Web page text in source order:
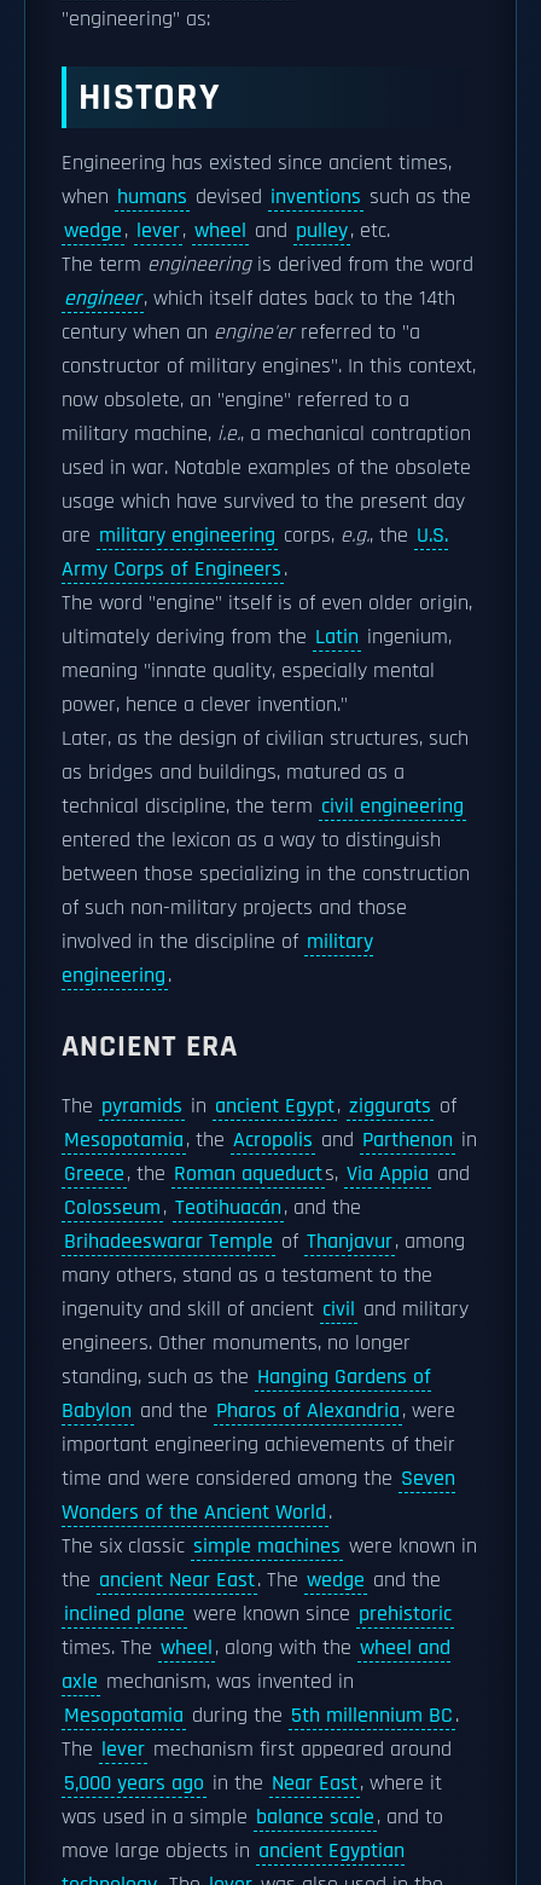
"engineering" as:
HISTORY
Engineering has existed since ancient times,
when humans devised inventions such as the
wedge, lever, wheel and pulley, etc.
The term engineeringis derived from the word
engineer, which itself dates back to the 14th
century when an engine'erreferred to "a
constructor of military engines". In this context,
now obsolete, an "engine" referred to a
military machine, i.e., a mechanical contraption
used in war. Notable examples of the obsolete
usage which have survived to the present day
are military engineering corps, e.g., the U.S.
Army Corps of Engineers.
The word "engine" itself is of even older origin,
ultimately deriving from the Latin ingenium,
meaning "innate quality, especially mental
power, hence a clever invention."
Later, as the design of civilian structures, such
as bridges and buildings, matured as a
technical discipline, the term civil engineering
entered the lexicon as a way to distinguish
between those specializing in the construction
of such non-military projects and those
involved in the discipline of military
engineering.
ANCIENT ERA
The pyramids in ancient Egypt, ziggurats of
Mesopotamia, the Acropolis and Parthenon in
Greece, the Roman aqueducts, Via Appia and
Colosseum, Teotihuacán, and the
Brihadeeswarar Temple of Thanjavur, among
many others, stand as a testament to the
ingenuity and skill of ancient civil and military
engineers. Other monuments, no longer
standing, such as the Hanging Gardens of
Babylon and the Pharos of Alexandria, were
important engineering achievements of their
time and were considered among the Seven
Wonders of the Ancient World.
The six classic simple machines were known in
the ancient Near East. The wedge and the
inclined plane were known since prehistoric
times. The wheel, along with the wheel and
axle mechanism, was invented in
Mesopotamia during the 5th millennium BC.
The lever mechanism first appeared around
5,000 years ago in the Near East, where it
was used in a simple balance scale, and to
move large objects in ancient Egyptian